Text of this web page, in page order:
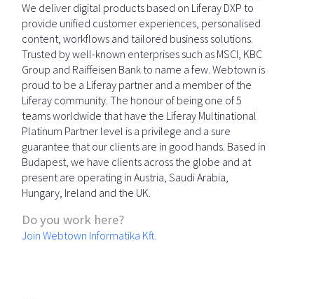
We deliver digital products based on Liferay DXP to
provide unified customer experiences, personalised
content, workflows and tailored business solutions.
Trusted by well-known enterprises such as MSCI, KBC
Group and Raiffeisen Bank to name a few. Webtown is
proud to be a Liferay partner and a member of the
Liferay community. The honour of being one of 5
teams worldwide that have the Liferay Multinational
Platinum Partner level is a privilege and a sure
guarantee that our clients are in good hands. Based in
Budapest, we have clients across the globe and at
present are operating in Austria, Saudi Arabia,
Hungary, Ireland and the UK.
Do you work here?
Join Webtown Informatika Kft.